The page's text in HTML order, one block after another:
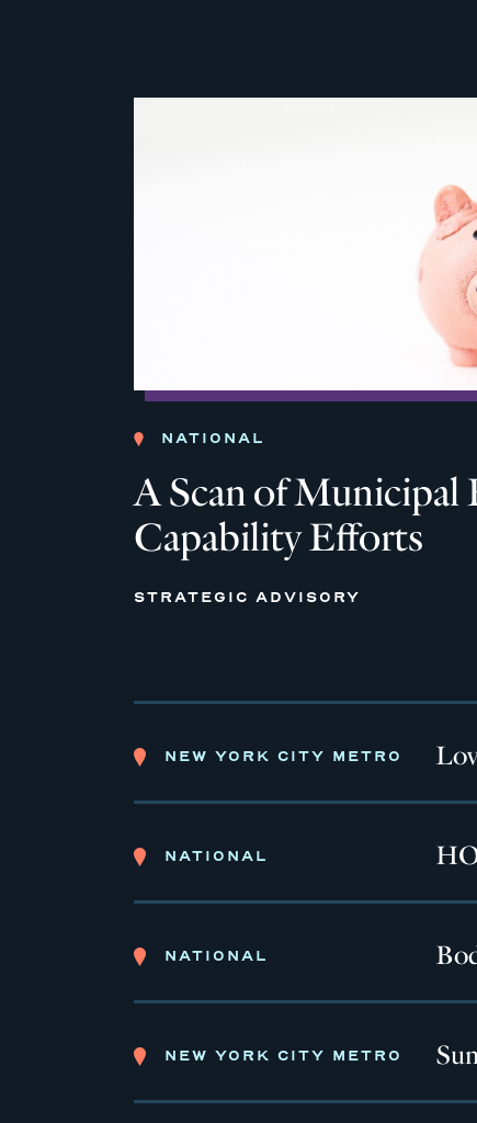
NATIONAL
A Scan of Municipal
Capability Efforts
STRATEGIC ADVISORY
NEW YORK CITY METRO
NATIONAL
NATIONAL
NEW YORK CITY METRO